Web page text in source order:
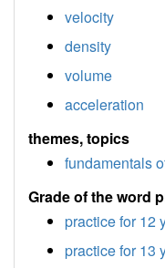
velocity
density
volume
acceleration
themes, topics
fundamentals
Grade of the word
practice for 12
practice for 13